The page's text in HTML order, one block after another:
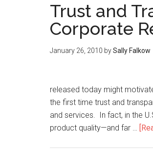
Trust and
Corporate
January 26, 2010 bySally Falkow
released today might
the first time trust and
and services. In fact, in the
product quality—and far …